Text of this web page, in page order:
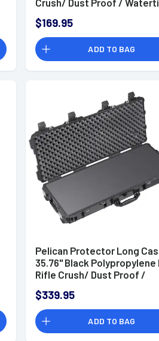
x 6.12" D Interior Dimensions
1450000110
$169.95
ADD TO BAG
Pelican Protector Long
35.76" Black Polypropylene
Rifle Crush/ Dust Proof /
L x 13.73" W x 5.35" D Interior
Dimensions -
$339.95
ADD TO BAG